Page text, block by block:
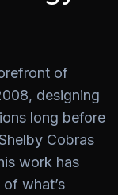
of
designing
long before
Cobras
work has
what’s